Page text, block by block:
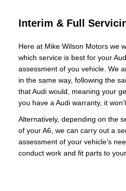
Interim & Full
Here at Mike Wilson Motors we
which service is best for your
assessment of you vehicle. We
in the same way, following the
that Audi would, meaning your
you have a Audi warranty, it
Alternatively, depending on the
of your A6, we can carry out a
assessment of your vehicle’s
conduct work and fit parts to